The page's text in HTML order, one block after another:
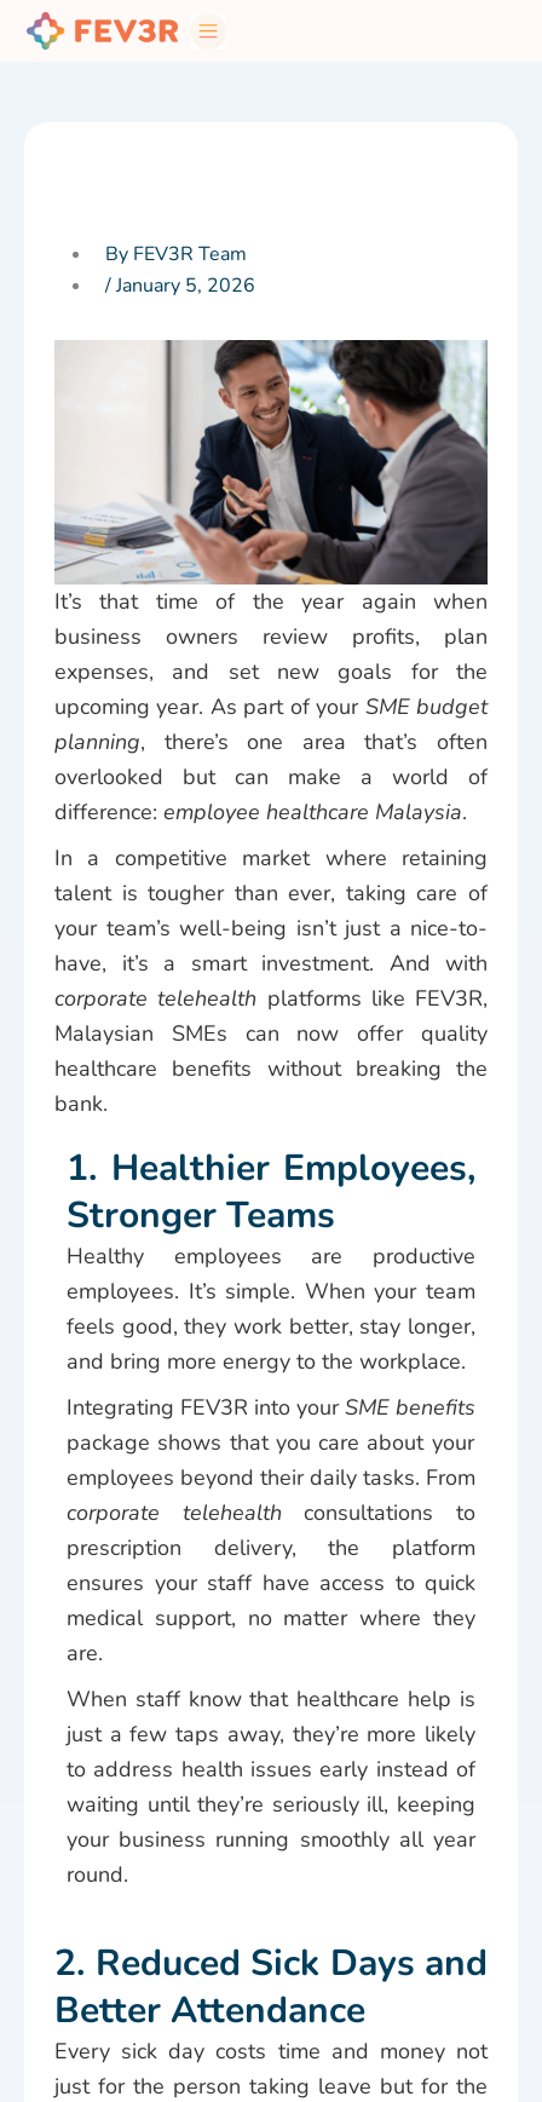
By FEV3R Team
/January 5, 2026
It’s that time of the year again when
business owners review profits, plan
expenses, and set new goals for the
upcoming year. As part of your SME budget
planning, there’s one area that’s often
overlooked but can make a world of
difference: employee healthcare Malaysia.
In a competitive market where retaining
talent is tougher than ever, taking care of
your team’s well-being isn’t just a nice-to-
have, it’s a smart investment. And with
corporate telehealth platforms like FEV3R,
Malaysian SMEs can now offer quality
healthcare benefits without breaking the
bank.
1. Healthier Employees,
Stronger Teams
Healthy employees are productive
employees. It’s simple. When your team
feels good, they work better, stay longer,
and bring more energy to the workplace.
Integrating FEV3R into yourSME benefits
package shows that you care about your
employees beyond their daily tasks. From
corporate telehealth consultations to
prescription delivery, the platform
ensures your staff have access to quick
medical support, no matter where they
are.
When staff know that healthcare help is
just a few taps away, they’re more likely
to address health issues early instead of
waiting until they’re seriously ill, keeping
your business running smoothly all year
round.
2. Reduced Sick Days and
Better Attendance
Every sick day costs time and money not
just for the person taking leave but for the